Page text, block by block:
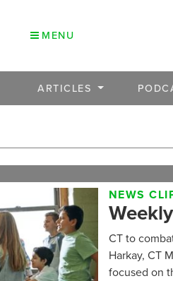
MENU
ARTICLES
NEWS
CT to
Harkay, CT
focused on